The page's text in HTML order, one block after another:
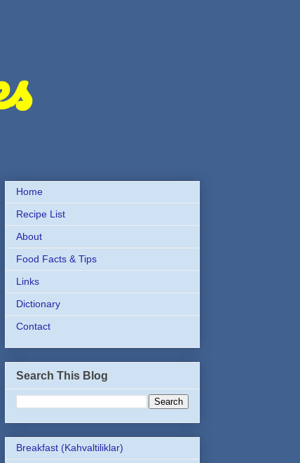
Home
Recipe List
About
Food Facts & Tips
Links
Dictionary
Contact
Search This Blog
Breakfast (Kahvaltiliklar)